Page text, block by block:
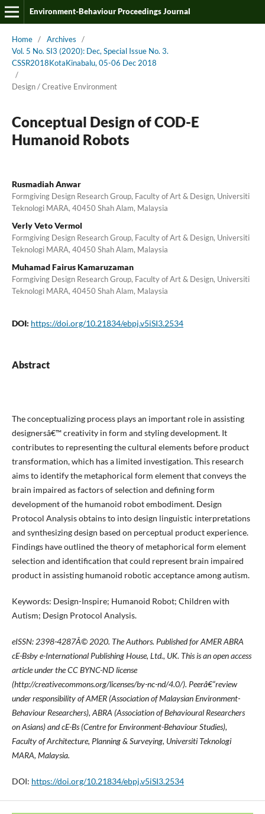
Environment-Behaviour Proceedings Journal
Home / Archives
/
Vol. 5 No. SI3 (2020): Dec, Special Issue No. 3.
CSSR2018KotaKinabalu, 05-06 Dec 2018
/
Design / Creative Environment
Conceptual Design of COD-E
Humanoid Robots
Rusmadiah Anwar
Formgiving Design Research Group, Faculty of Art & Design, Universiti
Teknologi MARA, 40450 Shah Alam, Malaysia
Verly Veto Vermol
Formgiving Design Research Group, Faculty of Art & Design, Universiti
Teknologi MARA, 40450 Shah Alam, Malaysia
Muhamad Fairus Kamaruzaman
Formgiving Design Research Group, Faculty of Art & Design, Universiti
Teknologi MARA, 40450 Shah Alam, Malaysia
DOI: https://doi.org/10.21834/ebpj.v5iSI3.2534
Abstract
The conceptualizing process plays an important role in assisting
designersâ€™ creativity in form and styling development. It
contributes to representing the cultural elements before product
transformation, which has a limited investigation. This research
aims to identify the metaphorical form element that conveys the
brain impaired as factors of selection and defining form
development of the humanoid robot embodiment. Design
Protocol Analysis obtains to into design linguistic interpretations
and synthesizing design based on perceptual product experience.
Findings have outlined the theory of metaphorical form element
selection and identification that could represent brain impaired
product in assisting humanoid robotic acceptance among autism.
Keywords: Design-Inspire; Humanoid Robot; Children with
Autism; Design Protocol Analysis.
eISSN: 2398-4287Â© 2020. The Authors. Published for AMER ABRA
cE-Bsby e-International Publishing House, Ltd., UK. This is an open access
article under the CC BYNC-ND license
(http://creativecommons.org/licenses/by-nc-nd/4.0/). Peerâ€“review
under responsibility of AMER (Association of Malaysian Environment-
Behaviour Researchers), ABRA (Association of Behavioural Researchers
on Asians) and cE-Bs (Centre for Environment-Behaviour Studies),
Faculty of Architecture, Planning & Surveying, Universiti Teknologi
MARA, Malaysia.
DOI: https://doi.org/10.21834/ebpj.v5iSI3.2534